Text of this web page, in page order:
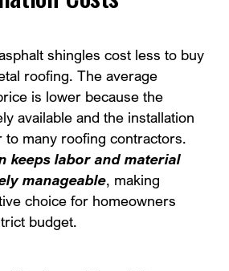
shingles cost less to buy
roofing. The average
is lower because the
available and the installation
to many roofing contractors.
keeps labor and material
manageable, making
choice for homeowners
budget.